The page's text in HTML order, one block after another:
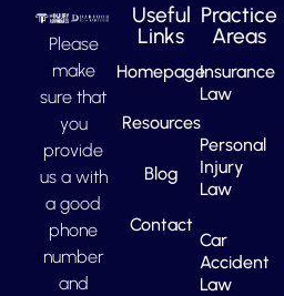
Please
make
sure that
you
provide
us a with
a good
phone
number
and
Useful
Links
Homepage
Resources
Blog
Contact
Practice
Areas
Insurance
Law
Personal
Injury
Law
Car
Accident
Law